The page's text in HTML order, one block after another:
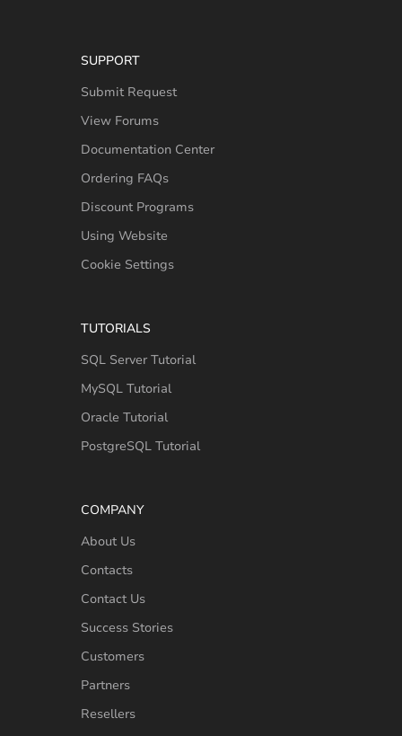
SUPPORT
Submit Request
View Forums
Documentation Center
Ordering FAQs
Discount Programs
Using Website
Cookie Settings
TUTORIALS
SQL Server Tutorial
MySQL Tutorial
Oracle Tutorial
PostgreSQL Tutorial
COMPANY
About Us
Contacts
Contact Us
Success Stories
Customers
Partners
Resellers